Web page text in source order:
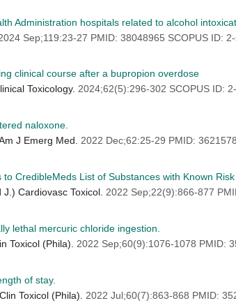
Administration hospitals related to alcohol
Sep;119:23-27 PMID: 38048965 SCOPUS ID:
clinical course after a bupropion overdose
Toxicology.2024;62(5):296-302 SCOPUS ID:
naloxone.
J Emerg Med. 2022 Dec;62:25-29 PMID:
CredibleMeds List of Substances with Known
Cardiovasc Toxicol. 2022 Sep;22(9):866-877
lethal mercuric chloride ingestion.
Toxicol (Phila). 2022 Sep;60(9):1076-1078 PMID:
of stay.
Toxicol (Phila). 2022 Jul;60(7):863-868 PMID: